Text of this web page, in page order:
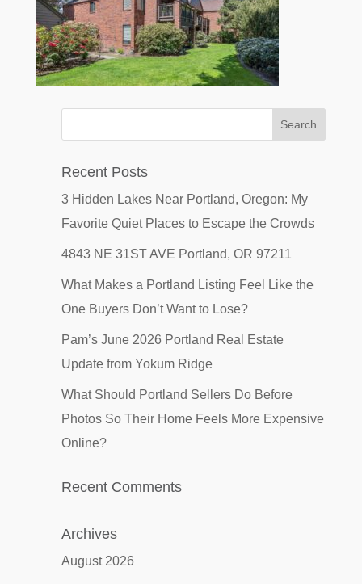
Recent Posts
3 Hidden Lakes Near Portland, Oregon: My
Favorite Quiet Places to Escape the Crowds
4843 NE 31ST AVE Portland, OR 97211
What Makes a Portland Listing Feel Like the
One Buyers Don’t Want to Lose?
Pam’s June 2026 Portland Real Estate
Update from Yokum Ridge
What Should Portland Sellers Do Before
Photos So Their Home Feels More Expensive
Online?
Recent Comments
Archives
August 2026